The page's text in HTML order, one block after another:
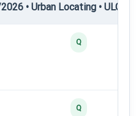
• Urban Locating •
Q
Q